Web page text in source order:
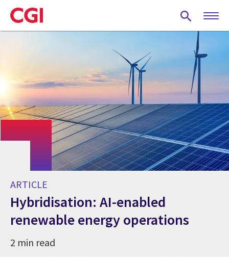
Skip
to
main
ARTICLE
Hybridisation: AI-enabled
renewable energy operations
2 min read